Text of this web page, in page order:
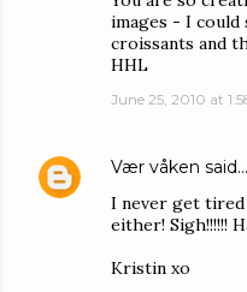
images - I could
croissants and
HHL
June 25, 2010 at
Vær våken said…
I never get
either! Sigh!!!!!!
Kristin xo